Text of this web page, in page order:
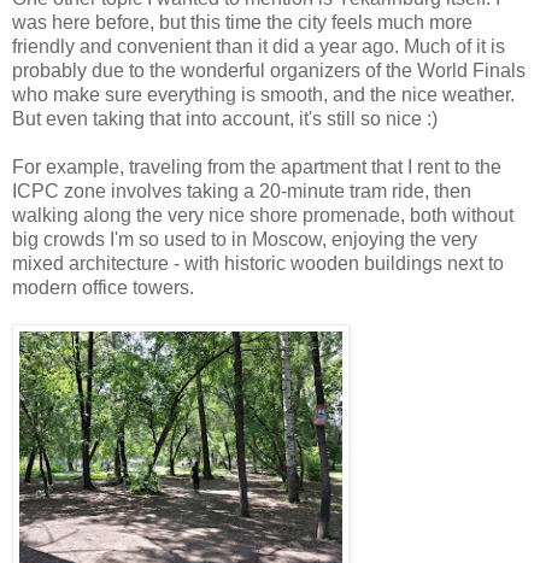
was here before, but this time the city feels much more
friendly and convenient than it did a year ago. Much of it is
probably due to the wonderful organizers of the World Finals
who make sure everything is smooth, and the nice weather.
But even taking that into account, it's still so nice :)
For example, traveling from the apartment that I rent to the
ICPC zone involves taking a 20-minute tram ride, then
walking along the very nice shore promenade, both without
big crowds I'm so used to in Moscow, enjoying the very
mixed architecture - with historic wooden buildings next to
modern office towers.